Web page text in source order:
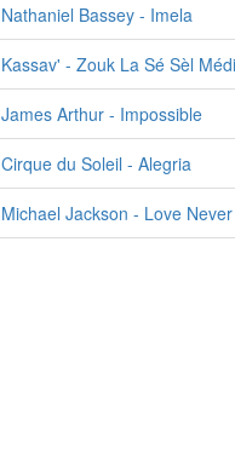
Nathaniel Bassey - Imela
Kassav' - Zouk La Sé Sèl
James Arthur - Impossible
Cirque du Soleil - Alegria
Michael Jackson - Love